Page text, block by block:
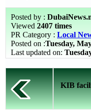
Posted by :
Viewed 2407 times
PR Category : Local
Posted on :Tuesday,
Last updated on:
KIB